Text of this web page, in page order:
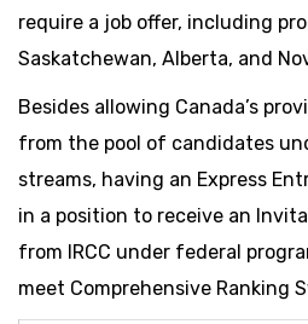
require a job offer, including
Saskatchewan, Alberta, and
Besides allowing Canada’s
from the pool of candidates
streams, having an Express
in a position to receive an
from IRCC under federal
meet Comprehensive Ranking